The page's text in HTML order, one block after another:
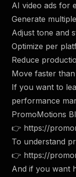
AI video ads for
Generate
Adjust tone and
Optimize per
Reduce
Move faster
If you want to
performance
PromoMotions
👉 https://
To understand
👉 https://
And if you want